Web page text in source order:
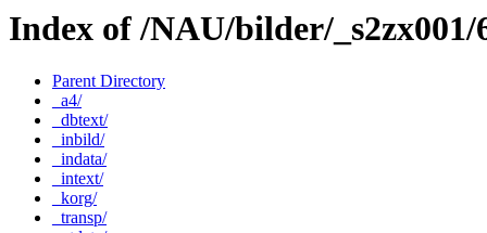
Index of /NAU/bilder/_s2zx001/
Parent Directory
_a4/
_dbtext/
_inbild/
_indata/
_intext/
_korg/
_transp/